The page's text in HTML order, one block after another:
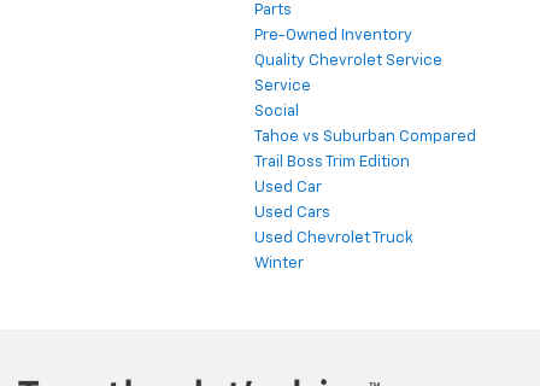
Parts
Pre-Owned Inventory
Quality Chevrolet Service
Service
Social
Tahoe vs Suburban Compared
Trail Boss Trim Edition
Used Car
Used Cars
Used Chevrolet Truck
Winter